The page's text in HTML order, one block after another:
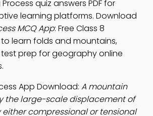
Process quiz answers PDF for
learning platforms. Download
MCQ App: Free Class 8
learn folds and mountains,
prep for geography online
App Download: A mountain
the large-scale displacement of
compressional or tensional